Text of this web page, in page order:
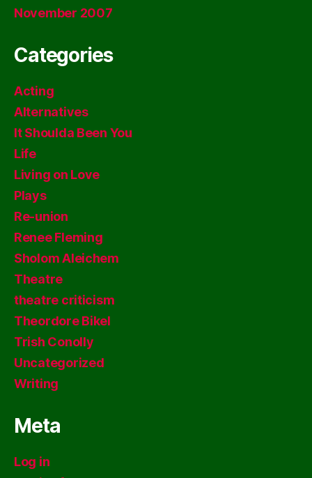
November 2007
Categories
Acting
Alternatives
It Shoulda Been You
Life
Living on Love
Plays
Re-union
Renee Fleming
Sholom Aleichem
Theatre
theatre criticism
Theordore Bikel
Trish Conolly
Uncategorized
Writing
Meta
Log in